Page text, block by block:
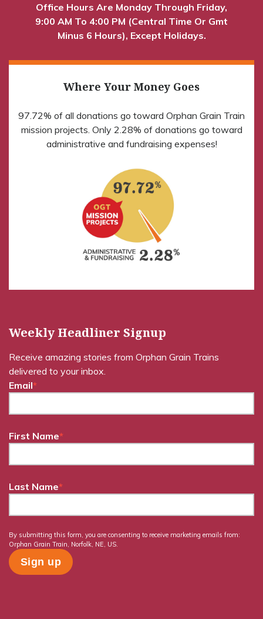
Office Hours Are Monday Through Friday,
9:00 AM To 4:00 PM (Central Time Or Gmt
Minus 6 Hours), Except Holidays.
Where Your Money Goes
97.72% of all donations go toward Orphan Grain Train
mission projects. Only 2.28% of donations go toward
administrative and fundraising expenses!
Weekly Headliner Signup
Receive amazing stories from Orphan Grain Trains
delivered to your inbox.
Email*
First Name*
Last Name*
By submitting this form, you are consenting to receive marketing emails from:
Orphan Grain Train, Norfolk, NE, US.